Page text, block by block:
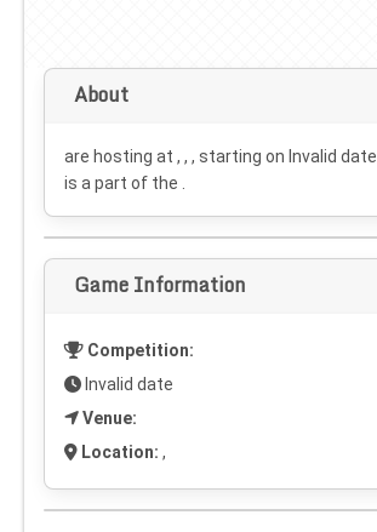
About
are hosting at , , , starting on Invalid date
is a part of the .
Game Information
Competition:
Invalid date
Venue:
Location: ,